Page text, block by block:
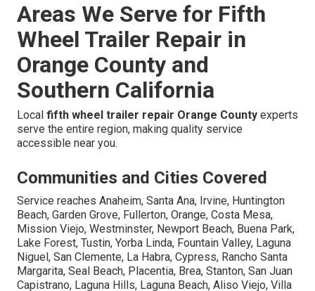
Areas We Serve for Fifth
Wheel Trailer Repair in
Orange County and
Southern California
Local fifth wheel trailer repair Orange County experts
serve the entire region, making quality service
accessible near you.
Communities and Cities Covered
Service reaches Anaheim, Santa Ana, Irvine, Huntington
Beach, Garden Grove, Fullerton, Orange, Costa Mesa,
Mission Viejo, Westminster, Newport Beach, Buena Park,
Lake Forest, Tustin, Yorba Linda, Fountain Valley, Laguna
Niguel, San Clemente, La Habra, Cypress, Rancho Santa
Margarita, Seal Beach, Placentia, Brea, Stanton, San Juan
Capistrano, Laguna Hills, Laguna Beach, Aliso Viejo, Villa